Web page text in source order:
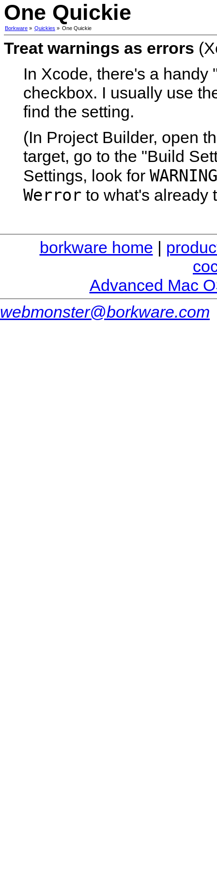
One Quickie
Borkware » Quickies » One Quickie
Treat warnings as errors
In Xcode, there's a handy
checkbox. I usually use
find the setting.
(In Project Builder, open
target, go to the "Build
Settings, look for
Werror to what's already
borkware home |
Advanced Mac
webmonster@borkware.com